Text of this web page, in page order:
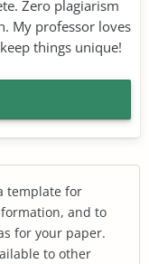
Zero plagiarism
My professor loves
things unique!
template for
and to
for your paper.
to other